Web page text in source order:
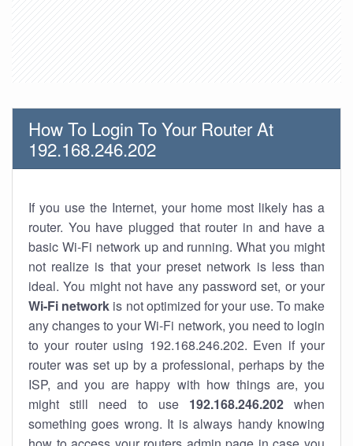
How To Login To Your Router At
192.168.246.202
If you use the Internet, your home most likely has a
router. You have plugged that router in and have a
basic Wi-Fi network up and running. What you might
not realize is that your preset network is less than
ideal. You might not have any password set, or your
Wi-Fi network is not optimized for your use. To make
any changes to your Wi-Fi network, you need to login
to your router using 192.168.246.202. Even if your
router was set up by a professional, perhaps by the
ISP, and you are happy with how things are, you
might still need to use 192.168.246.202when
something goes wrong. It is always handy knowing